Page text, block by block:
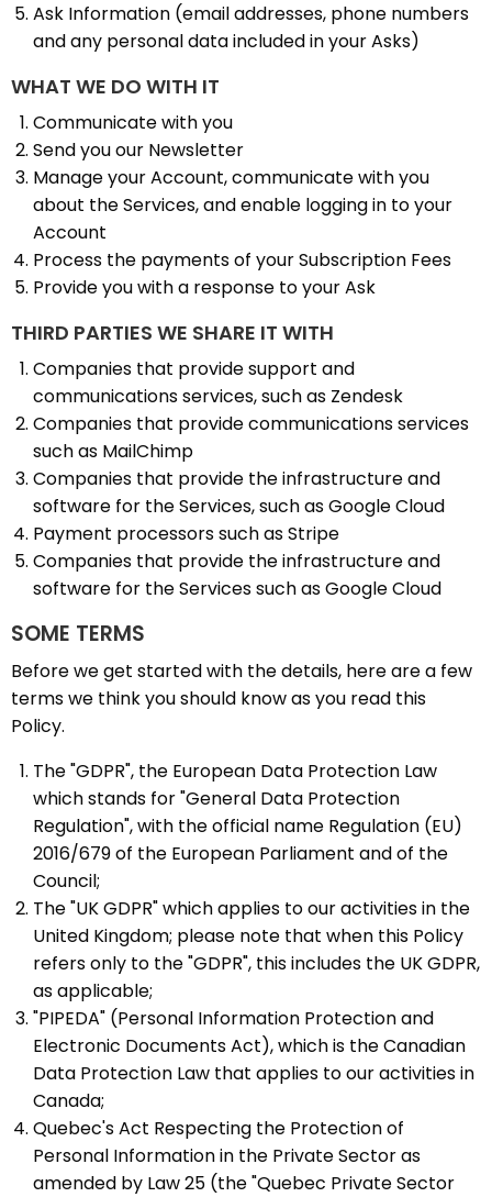
Ask Information (email addresses, phone numbers
and any personal data included in your Asks)
WHAT WE DO WITH IT
Communicate with you
Send you our Newsletter
Manage your Account, communicate with you
about the Services, and enable logging in to your
Account
Process the payments of your Subscription Fees
Provide you with a response to your Ask
THIRD PARTIES WE SHARE IT WITH
Companies that provide support and
communications services, such as Zendesk
Companies that provide communications services
such as MailChimp
Companies that provide the infrastructure and
software for the Services, such as Google Cloud
Payment processors such as Stripe
Companies that provide the infrastructure and
software for the Services such as Google Cloud
SOME TERMS
Before we get started with the details, here are a few
terms we think you should know as you read this
Policy.
The "GDPR", the European Data Protection Law
which stands for "General Data Protection
Regulation", with the official name Regulation (EU)
2016/679 of the European Parliament and of the
Council;
The "UK GDPR" which applies to our activities in the
United Kingdom; please note that when this Policy
refers only to the "GDPR", this includes the UK GDPR,
as applicable;
"PIPEDA" (Personal Information Protection and
Electronic Documents Act), which is the Canadian
Data Protection Law that applies to our activities in
Canada;
Quebec's Act Respecting the Protection of
Personal Information in the Private Sector as
amended by Law 25 (the "Quebec Private Sector